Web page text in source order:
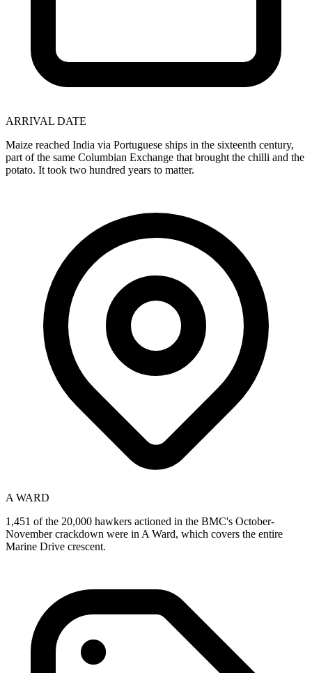
ARRIVAL DATE
Maize reached India via Portuguese ships in the sixteenth century,
part of the same Columbian Exchange that brought the chilli and the
potato. It took two hundred years to matter.
A WARD
1,451 of the 20,000 hawkers actioned in the BMC's October-
November crackdown were in A Ward, which covers the entire
Marine Drive crescent.